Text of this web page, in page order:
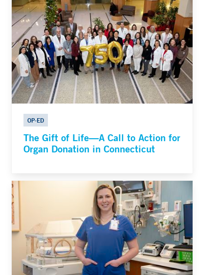
OP-ED
The Gift of Life—A Call to Action for
Organ Donation in Connecticut